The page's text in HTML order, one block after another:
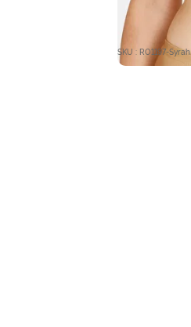
SKU : RO1197-Syrah